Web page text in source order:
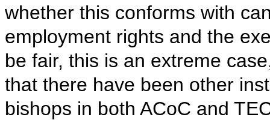
whether this conforms with
employment rights and the
be fair, this is an extreme
that there have been other
bishops in both ACoC and